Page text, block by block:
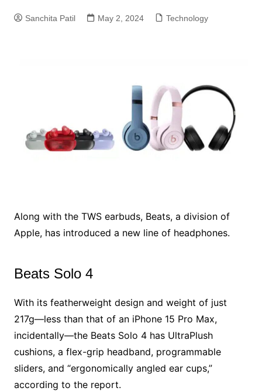
Sanchita Patil May 2, 2024 Technology
Along with the TWS earbuds, Beats, a division of
Apple, has introduced a new line of headphones.
Beats Solo 4
With its featherweight design and weight of just
217g—less than that of an iPhone 15 Pro Max,
incidentally—the Beats Solo 4 has UltraPlush
cushions, a flex-grip headband, programmable
sliders, and “ergonomically angled ear cups,”
according to the report.